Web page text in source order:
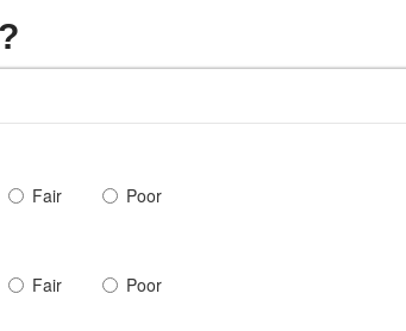
Fair Poor
Fair Poor